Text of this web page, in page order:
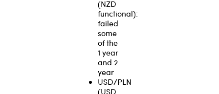
(NZD
functional):
failed
some
of the
1 year
and 2
year
USD/PLN
(USD